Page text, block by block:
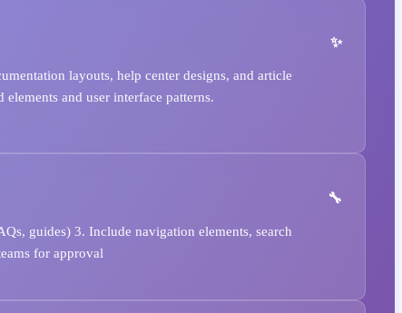
layouts, help center designs, and article
and user interface patterns.
guides) 3. Include navigation elements, search
for approval